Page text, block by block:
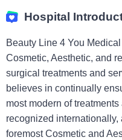
Hospital
Beauty Line 4 You
Cosmetic, Aesthetic, and
surgical treatments and
believes in continually
most modern of
recognized
foremost Cosmetic and